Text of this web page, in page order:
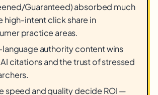
Guaranteed) absorbed much
high-intent click share in
practice areas.
language authority content wins
citations and the trust of stressed
speed and quality decide ROI —